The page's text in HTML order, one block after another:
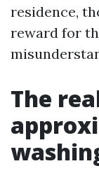
residence,
reward for
The